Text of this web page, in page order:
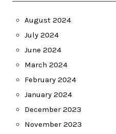
August 2024
July 2024
June 2024
March 2024
February 2024
January 2024
December 2023
November 2023